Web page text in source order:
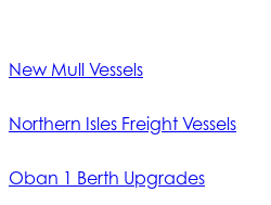
New Mull Vessels
Northern Isles Freight Vessels
Oban 1 Berth Upgrades